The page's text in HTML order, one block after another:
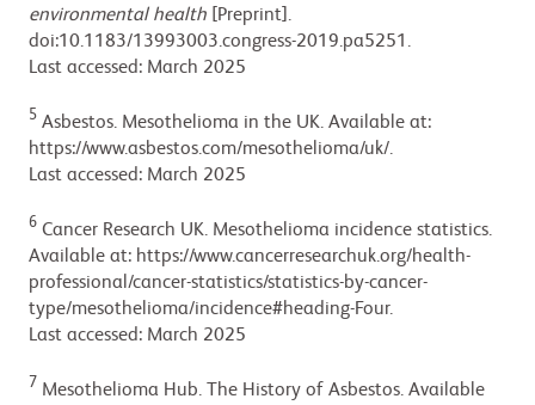
environmental health
[Preprint].
doi:10.1183/13993003.congress-2019.pa5251.
Last accessed: March 2025
5 Asbestos. Mesothelioma in the UK. Available at:
https://www.asbestos.com/mesothelioma/uk/.
Last accessed: March 2025
6 Cancer Research UK. Mesothelioma incidence statistics.
Available at: https://www.cancerresearchuk.org/health-
professional/cancer-statistics/statistics-by-cancer-
type/mesothelioma/incidence#heading-Four.
Last accessed: March 2025
7 Mesothelioma Hub. The History of Asbestos. Available